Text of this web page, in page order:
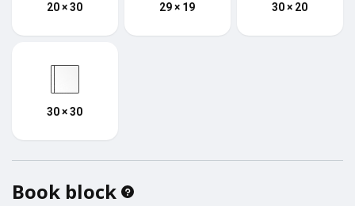
20 × 30 29 × 19 30 × 20
30 × 30
Book block